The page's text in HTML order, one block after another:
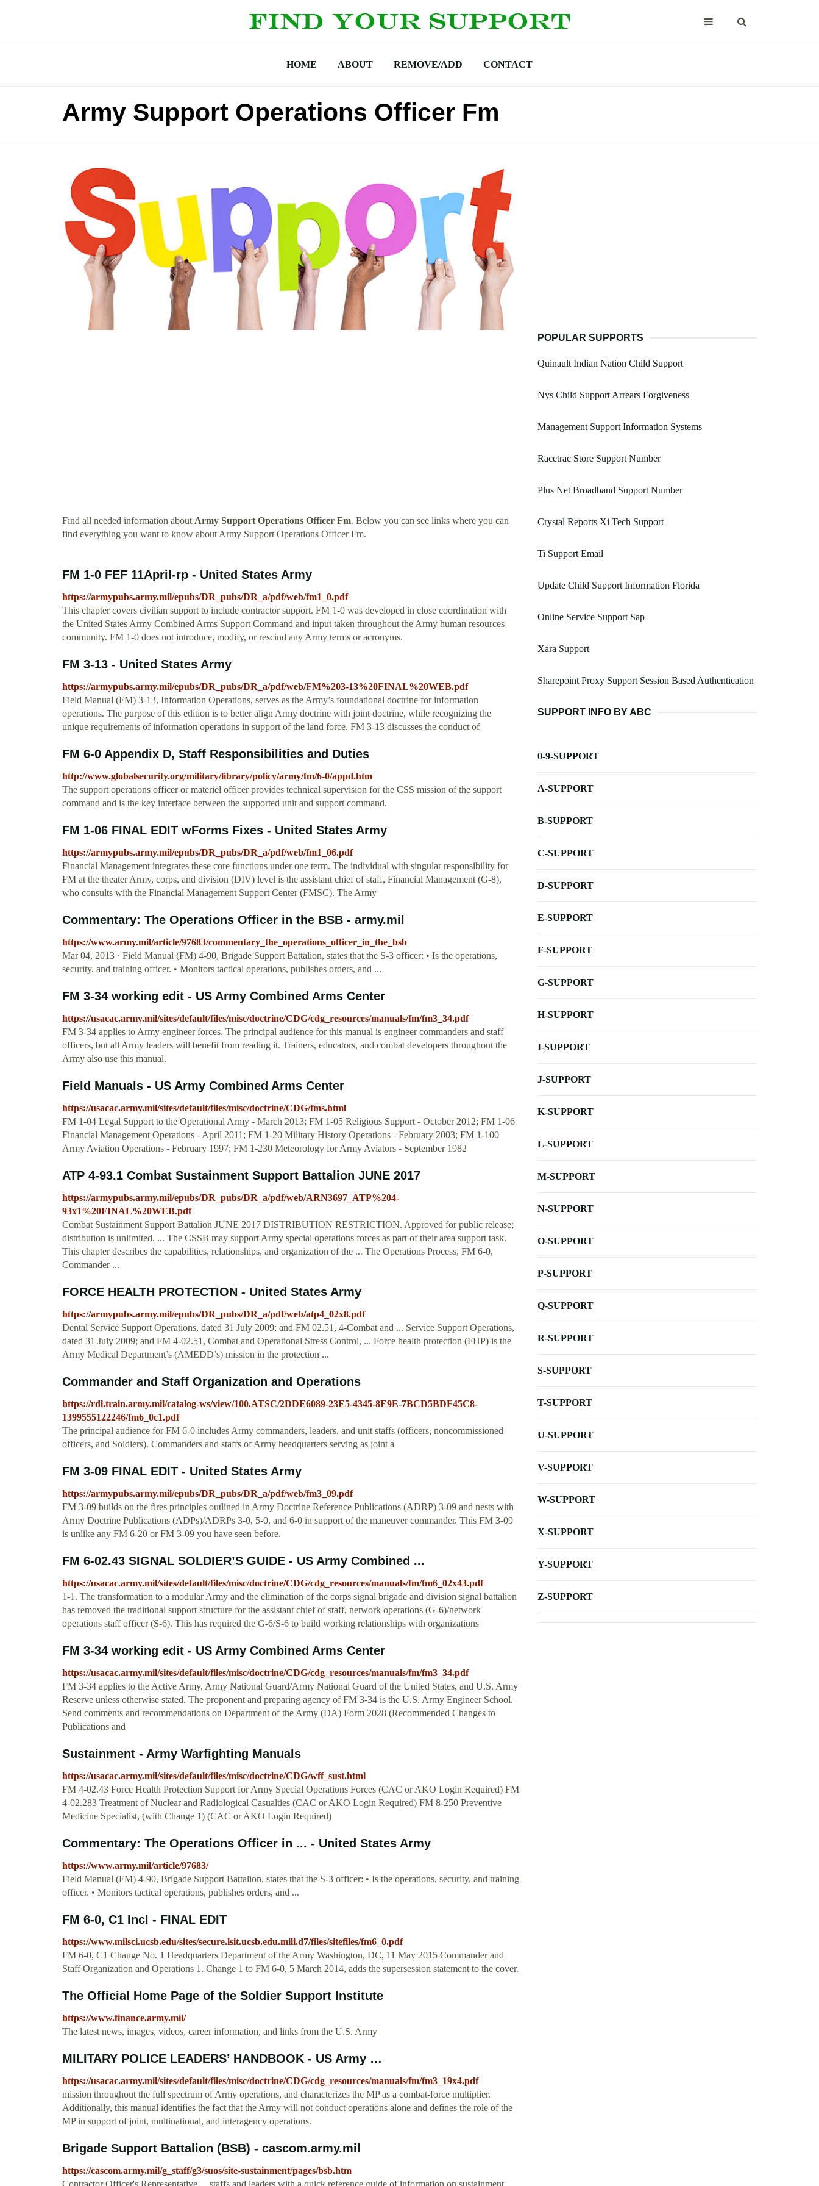
HOME ABOUT REMOVE/ADD CONTACT
Army Support Operations Officer Fm
Find all needed information aboutArmy Support Operations Officer Fm. Below you can see links where you can
find everything you want to know about Army Support Operations Officer Fm.
FM 1-0 FEF 11April-rp - United States Army
https://armypubs.army.mil/epubs/DR_pubs/DR_a/pdf/web/fm1_0.pdf
This chapter covers civilian support to include contractor support. FM 1-0 was developed in close coordination with
the United States Army Combined Arms Support Command and input taken throughout the Army human resources
community. FM 1-0 does not introduce, modify, or rescind any Army terms or acronyms.
FM 3-13 - United States Army
https://armypubs.army.mil/epubs/DR_pubs/DR_a/pdf/web/FM%203-13%20FINAL%20WEB.pdf
Field Manual (FM) 3-13, Information Operations, serves as the Army’s foundational doctrine for information
operations. The purpose of this edition is to better align Army doctrine with joint doctrine, while recognizing the
unique requirements of information operations in support of the land force. FM 3-13 discusses the conduct of
FM 6-0 Appendix D, Staff Responsibilities and Duties
http://www.globalsecurity.org/military/library/policy/army/fm/6-0/appd.htm
The support operations officer or materiel officer provides technical supervision for the CSS mission of the support
command and is the key interface between the supported unit and support command.
FM 1-06 FINAL EDIT wForms Fixes - United States Army
https://armypubs.army.mil/epubs/DR_pubs/DR_a/pdf/web/fm1_06.pdf
Financial Management integrates these core functions under one term. The individual with singular responsibility for
FM at the theater Army, corps, and division (DIV) level is the assistant chief of staff, Financial Management (G-8),
who consults with the Financial Management Support Center (FMSC). The Army
Commentary: The Operations Officer in the BSB - army.mil
https://www.army.mil/article/97683/commentary_the_operations_officer_in_the_bsb
Mar 04, 2013 · Field Manual (FM) 4-90, Brigade Support Battalion, states that the S-3 officer: • Is the operations,
security, and training officer. • Monitors tactical operations, publishes orders, and ...
FM 3-34 working edit - US Army Combined Arms Center
https://usacac.army.mil/sites/default/files/misc/doctrine/CDG/cdg_resources/manuals/fm/fm3_34.pdf
FM 3-34 applies to Army engineer forces. The principal audience for this manual is engineer commanders and staff
officers, but all Army leaders will benefit from reading it. Trainers, educators, and combat developers throughout the
Army also use this manual.
Field Manuals - US Army Combined Arms Center
https://usacac.army.mil/sites/default/files/misc/doctrine/CDG/fms.html
FM 1-04 Legal Support to the Operational Army - March 2013; FM 1-05 Religious Support - October 2012; FM 1-06
Financial Management Operations - April 2011; FM 1-20 Military History Operations - February 2003; FM 1-100
Army Aviation Operations - February 1997; FM 1-230 Meteorology for Army Aviators - September 1982
ATP 4-93.1 Combat Sustainment Support Battalion JUNE 2017
https://armypubs.army.mil/epubs/DR_pubs/DR_a/pdf/web/ARN3697_ATP%204-
93x1%20FINAL%20WEB.pdf
Combat Sustainment Support Battalion JUNE 2017 DISTRIBUTION RESTRICTION. Approved for public release;
distribution is unlimited. ... The CSSB may support Army special operations forces as part of their area support task.
This chapter describes the capabilities, relationships, and organization of the ... The Operations Process, FM 6-0,
Commander ...
FORCE HEALTH PROTECTION - United States Army
https://armypubs.army.mil/epubs/DR_pubs/DR_a/pdf/web/atp4_02x8.pdf
Dental Service Support Operations, dated 31 July 2009; and FM 02.51, 4-Combat and ... Service Support Operations,
dated 31 July 2009; and FM 4-02.51, Combat and Operational Stress Control, ... Force health protection (FHP) is the
Army Medical Department’s (AMEDD’s) mission in the protection ...
Commander and Staff Organization and Operations
https://rdl.train.army.mil/catalog-ws/view/100.ATSC/2DDE6089-23E5-4345-8E9E-7BCD5BDF45C8-
1399555122246/fm6_0c1.pdf
The principal audience for FM 6-0 includes Army commanders, leaders, and unit staffs (officers, noncommissioned
officers, and Soldiers). Commanders and staffs of Army headquarters serving as joint a
FM 3-09 FINAL EDIT - United States Army
https://armypubs.army.mil/epubs/DR_pubs/DR_a/pdf/web/fm3_09.pdf
FM 3-09 builds on the fires principles outlined in Army Doctrine Reference Publications (ADRP) 3-09 and nests with
Army Doctrine Publications (ADPs)/ADRPs 3-0, 5-0, and 6-0 in support of the maneuver commander. This FM 3-09
is unlike any FM 6-20 or FM 3-09 you have seen before.
FM 6-02.43 SIGNAL SOLDIER’S GUIDE - US Army Combined ...
https://usacac.army.mil/sites/default/files/misc/doctrine/CDG/cdg_resources/manuals/fm/fm6_02x43.pdf
1-1. The transformation to a modular Army and the elimination of the corps signal brigade and division signal battalion
has removed the traditional support structure for the assistant chief of staff, network operations (G-6)/network
operations staff officer (S-6). This has required the G-6/S-6 to build working relationships with organizations
FM 3-34 working edit - US Army Combined Arms Center
https://usacac.army.mil/sites/default/files/misc/doctrine/CDG/cdg_resources/manuals/fm/fm3_34.pdf
FM 3-34 applies to the Active Army, Army National Guard/Army National Guard of the United States, and U.S. Army
Reserve unless otherwise stated. The proponent and preparing agency of FM 3-34 is the U.S. Army Engineer School.
Send comments and recommendations on Department of the Army (DA) Form 2028 (Recommended Changes to
Publications and
Sustainment - Army Warfighting Manuals
https://usacac.army.mil/sites/default/files/misc/doctrine/CDG/wff_sust.html
FM 4-02.43 Force Health Protection Support for Army Special Operations Forces (CAC or AKO Login Required) FM
4-02.283 Treatment of Nuclear and Radiological Casualties (CAC or AKO Login Required) FM 8-250 Preventive
Medicine Specialist, (with Change 1) (CAC or AKO Login Required)
Commentary: The Operations Officer in ... - United States Army
https://www.army.mil/article/97683/
Field Manual (FM) 4-90, Brigade Support Battalion, states that the S-3 officer: • Is the operations, security, and training
officer. • Monitors tactical operations, publishes orders, and ...
FM 6-0, C1 Incl - FINAL EDIT
https://www.milsci.ucsb.edu/sites/secure.lsit.ucsb.edu.mili.d7/files/sitefiles/fm6_0.pdf
FM 6-0, C1 Change No. 1 Headquarters Department of the Army Washington, DC, 11 May 2015 Commander and
Staff Organization and Operations 1. Change 1 to FM 6-0, 5 March 2014, adds the supersession statement to the cover.
The Official Home Page of the Soldier Support Institute
https://www.finance.army.mil/
The latest news, images, videos, career information, and links from the U.S. Army
MILITARY POLICE LEADERS’ HANDBOOK - US Army …
https://usacac.army.mil/sites/default/files/misc/doctrine/CDG/cdg_resources/manuals/fm/fm3_19x4.pdf
mission throughout the full spectrum of Army operations, and characterizes the MP as a combat-force multiplier.
Additionally, this manual identifies the fact that the Army will not conduct operations alone and defines the role of the
MP in support of joint, multinational, and interagency operations.
Brigade Support Battalion (BSB) - cascom.army.mil
https://cascom.army.mil/g_staff/g3/suos/site-sustainment/pages/bsb.htm
POPULAR SUPPORTS
Quinault Indian Nation Child Support
Nys Child Support Arrears Forgiveness
Management Support Information Systems
Racetrac Store Support Number
Plus Net Broadband Support Number
Crystal Reports Xi Tech Support
Ti Support Email
Update Child Support Information Florida
Online Service Support Sap
Xara Support
Sharepoint Proxy Support Session Based Authentication
SUPPORT INFO BY ABC
0-9-SUPPORT
A-SUPPORT
B-SUPPORT
C-SUPPORT
D-SUPPORT
E-SUPPORT
F-SUPPORT
G-SUPPORT
H-SUPPORT
I-SUPPORT
J-SUPPORT
K-SUPPORT
L-SUPPORT
M-SUPPORT
N-SUPPORT
O-SUPPORT
P-SUPPORT
Q-SUPPORT
R-SUPPORT
S-SUPPORT
T-SUPPORT
U-SUPPORT
V-SUPPORT
W-SUPPORT
X-SUPPORT
Y-SUPPORT
Z-SUPPORT